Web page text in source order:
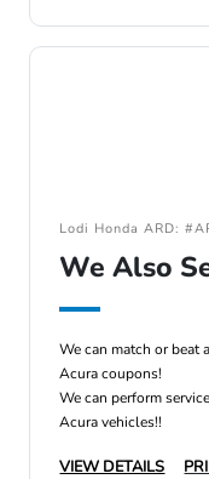
Lodi Honda ARD:
We Also
We can match or beat
Acura coupons!
We can perform
Acura vehicles!!
VIEW DETAILS